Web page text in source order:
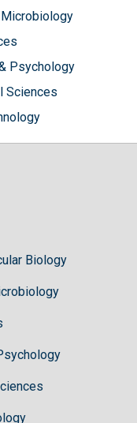
Psychology
Sciences
Biology